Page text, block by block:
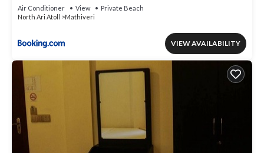
Air Conditioner View
Private Beach
North Ari Atoll
Mathiveri
VIEW AVAILABILITY